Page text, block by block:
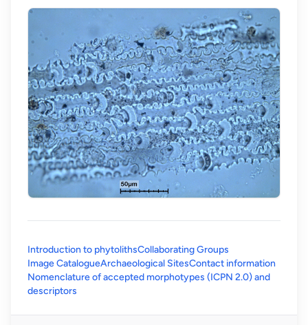
Introduction to phytolithsCollaborating Groups
Image CatalogueArchaeological SitesContact information
Nomenclature of accepted morphotypes (ICPN 2.0) and
descriptors